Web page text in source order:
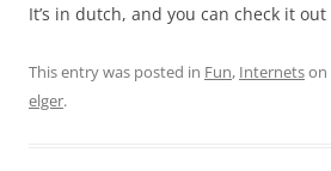
It’s in dutch, and you can check it out
This entry was posted in Fun, Internetson
elger.